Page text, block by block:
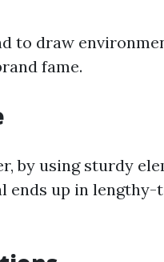
to draw
fame.
by using sturdy
ends up in lengthy-